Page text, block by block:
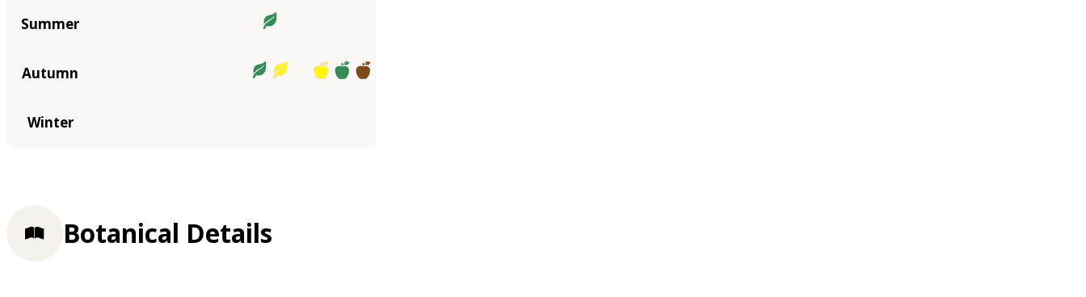
Summer
Autumn
Winter
Botanical Details